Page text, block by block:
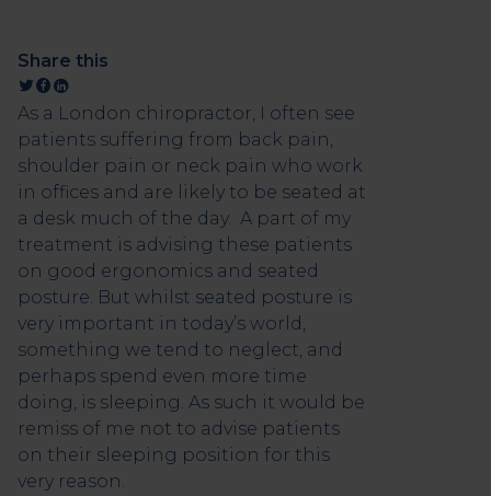
Share this
As a London chiropractor, I often see
patients suffering from back pain,
shoulder pain or neck pain who work
in offices and are likely to be seated at
a desk much of the day. A part of my
treatment is advising these patients
on good ergonomics and seated
posture. But whilst seated posture is
very important in today’s world,
something we tend to neglect, and
perhaps spend even more time
doing, is sleeping. As such it would be
remiss of me not to advise patients
on their sleeping position for this
very reason.